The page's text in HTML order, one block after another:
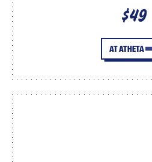
$49
AT ATHETA